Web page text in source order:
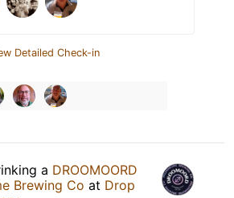
Detailed Check-in
a DROOMOORD
Brewing Co at Drop